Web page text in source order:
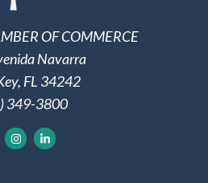
OF COMMERCE
Navarra
FL 34242
349-3800